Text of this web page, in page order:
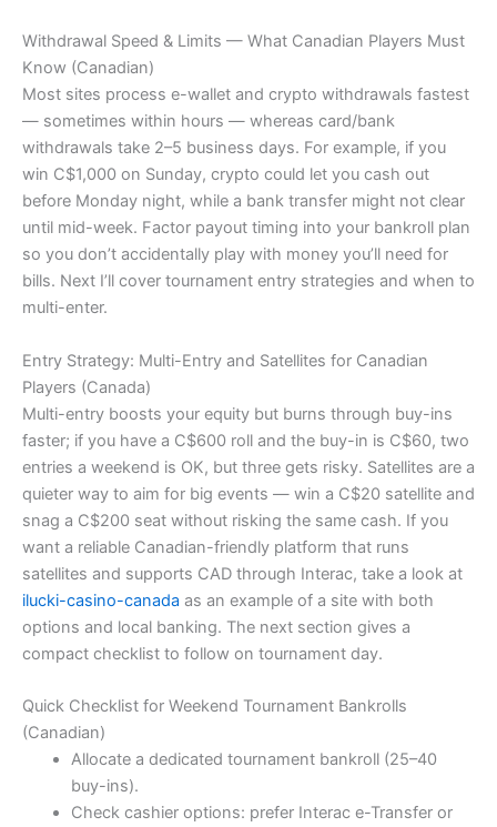
Withdrawal Speed & Limits — What Canadian Players Must
Know (Canadian)
Most sites process e-wallet and crypto withdrawals fastest
— sometimes within hours — whereas card/bank
withdrawals take 2–5 business days. For example, if you
win C$1,000 on Sunday, crypto could let you cash out
before Monday night, while a bank transfer might not clear
until mid-week. Factor payout timing into your bankroll plan
so you don’t accidentally play with money you’ll need for
bills. Next I’ll cover tournament entry strategies and when to
multi-enter.
Entry Strategy: Multi-Entry and Satellites for Canadian
Players (Canada)
Multi-entry boosts your equity but burns through buy-ins
faster; if you have a C$600 roll and the buy-in is C$60, two
entries a weekend is OK, but three gets risky. Satellites are a
quieter way to aim for big events — win a C$20 satellite and
snag a C$200 seat without risking the same cash. If you
want a reliable Canadian-friendly platform that runs
satellites and supports CAD through Interac, take a look at
ilucki-casino-canada as an example of a site with both
options and local banking. The next section gives a
compact checklist to follow on tournament day.
Quick Checklist for Weekend Tournament Bankrolls
(Canadian)
Allocate a dedicated tournament bankroll (25–40
buy-ins).
Check cashier options: prefer Interac e-Transfer or